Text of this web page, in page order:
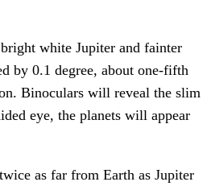
white Jupiter and fainter
by 0.1 degree, about one-fifth
Binoculars will reveal the slim
eye, the planets will appear
as far from Earth as Jupiter